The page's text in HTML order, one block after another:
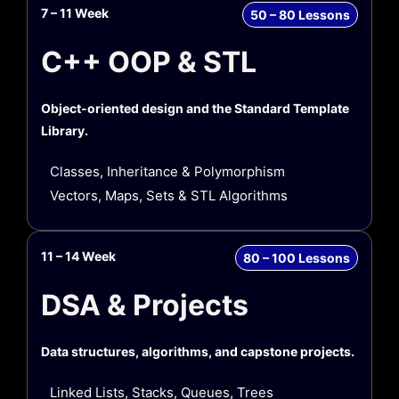
7 – 11 Week 50 – 80 Lessons
C++ OOP & STL
Object-oriented design and the Standard Template
Library.
Classes, Inheritance & Polymorphism
Vectors, Maps, Sets & STL Algorithms
11 – 14 Week 80 – 100 Lessons
DSA & Projects
Data structures, algorithms, and capstone projects.
Linked Lists, Stacks, Queues, Trees